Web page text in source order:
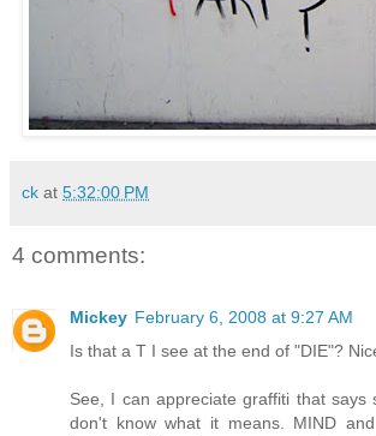
ck at 5:32:00 PM
4 comments:
Mickey February 6, 2008 at 9:27 AM
Is that a T I see at the end of "DIE"?
See, I can appreciate graffiti that says
don't know what it means. MIND